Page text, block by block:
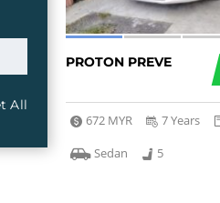
All
PROTON PREVE
672 MYR 7 Years
Sedan
5